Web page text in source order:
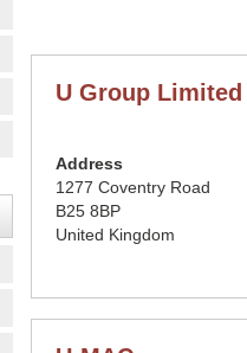
U Group Limited
Address
1277 Coventry Road
B25 8BP
United Kingdom